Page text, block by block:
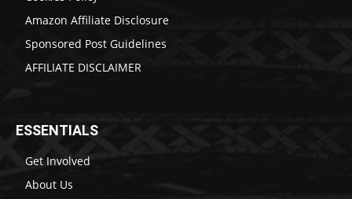
Amazon Affiliate Disclosure
Sponsored Post Guidelines
AFFILIATE DISCLAIMER
ESSENTIALS
Get Involved
About Us